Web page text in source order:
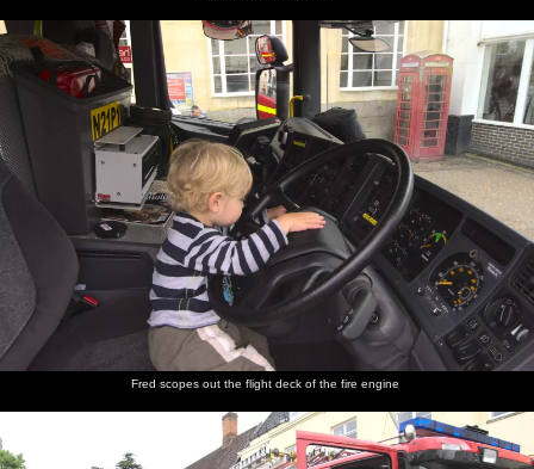
Fred scopes out the flight deck of the fire engine